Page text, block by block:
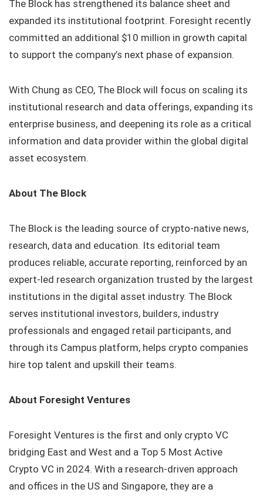
The Block has strengthened its balance sheet and
expanded its institutional footprint. Foresight recently
committed an additional $10 million in growth capital
to support the company’s next phase of expansion.
With Chung as CEO, The Block will focus on scaling its
institutional research and data offerings, expanding its
enterprise business, and deepening its role as a critical
information and data provider within the global digital
asset ecosystem.
About The Block
The Block is the leading source of crypto-native news,
research, data and education. Its editorial team
produces reliable, accurate reporting, reinforced by an
expert-led research organization trusted by the largest
institutions in the digital asset industry. The Block
serves institutional investors, builders, industry
professionals and engaged retail participants, and
through its Campus platform, helps crypto companies
hire top talent and upskill their teams.
About Foresight Ventures
Foresight Ventures is the first and only crypto VC
bridging East and West and a Top 5 Most Active
Crypto VC in 2024. With a research-driven approach
and offices in the US and Singapore, they are a